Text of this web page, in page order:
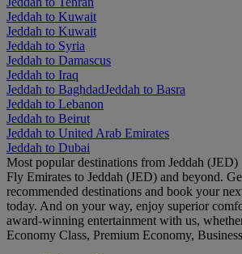
Jeddah to Kuwait
Jeddah to Kuwait
Jeddah to Syria
Jeddah to Damascus
Jeddah to Iraq
Jeddah to BaghdadJeddah to Basra
Jeddah to Lebanon
Jeddah to Beirut
Jeddah to United Arab Emirates
Jeddah to Dubai
Most popular destinations from Jeddah (JED)
Fly Emirates to Jeddah (JED) and beyond.
recommended destinations and book your
today. And on your way, enjoy superior
award-winning entertainment with us,
Economy Class, Premium Economy,